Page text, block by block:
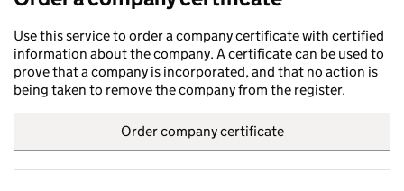
Use this service to order a company certificate with certified
information about the company. A certificate can be used to
prove that a company is incorporated, and that no action is
being taken to remove the company from the register.
Order company certificate